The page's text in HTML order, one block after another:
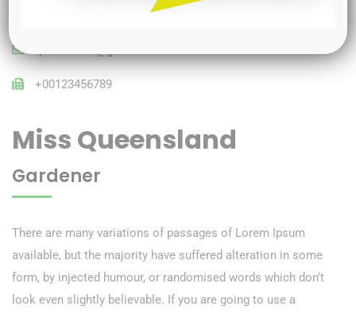
+00123456789
Miss Queensland
Gardener
There are many variations of passages of Lorem Ipsum
available, but the majority have suffered alteration in some
form, by injected humour, or randomised words which don’t
look even slightly believable. If you are going to use a